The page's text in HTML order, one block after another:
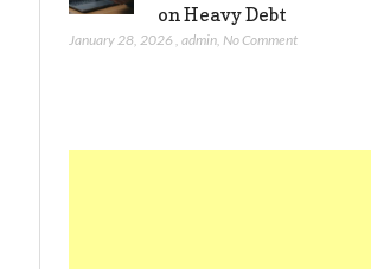
on Heavy Debt
January 28, 2026 ,admin,No Comment